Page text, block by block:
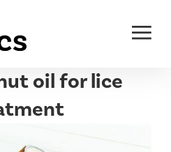
oil for lice